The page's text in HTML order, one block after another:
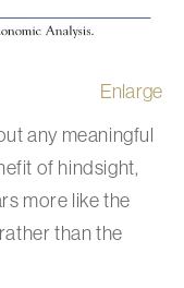
Enlarge
any meaningful
of hindsight,
more like the
than the